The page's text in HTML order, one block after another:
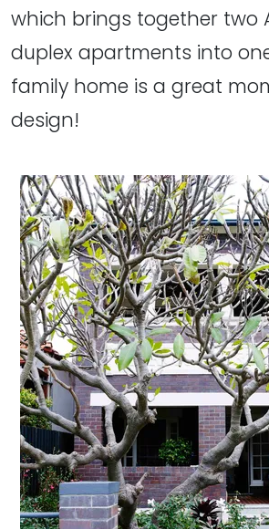
which brings together two
duplex apartments into
family home is a great
design!